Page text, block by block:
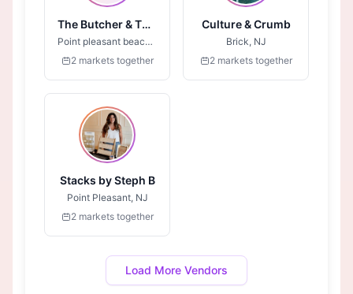
The Butcher & The Bull
Point pleasant beach , NJ
2 markets together
Culture & Crumb
Brick, NJ
2 markets together
Stacks by Steph B
Point Pleasant, NJ
2 markets together
Load More Vendors